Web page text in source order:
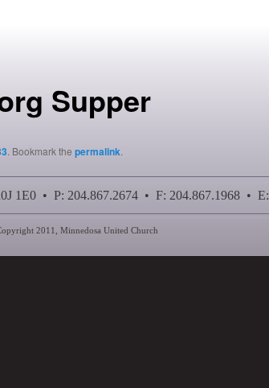
Supper
. Bookmark the permalink.
1E0 • P: 204.867.2674 • F: 204.867.1968 • E:
2011, Minnedosa United Church